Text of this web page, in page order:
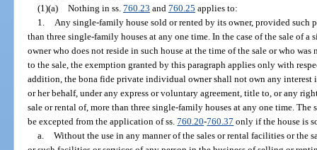
(1)(a) Nothing in ss. 760.23 and 760.25 applies to:
1.
Any single-family house sold or rented by its owner, provided such
than three single-family houses at any one time. In the case of the sale of
owner who does not reside in such house at the time of the sale or who
to the sale, the exemption granted by this paragraph applies only with
addition, the bona fide private individual owner shall not own any interest
or her behalf, under any express or voluntary agreement, title to, or any
sale or rental of, more than three single-family houses at any one time.
be excepted from the application of ss.760.20-760.37 only if the house is
a. Without the use in any manner of the sales or rental facilities or the